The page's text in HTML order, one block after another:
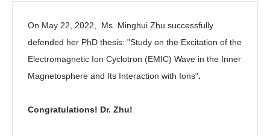
On May 22, 2022, Ms. Minghui Zhu successfully
defended her PhD thesis: "Study on the Excitation of the
Electromagnetic Ion Cyclotron (EMIC) Wave in the Inner
Magnetosphere and Its Interaction with Ions".
Congratulations! Dr. Zhu!